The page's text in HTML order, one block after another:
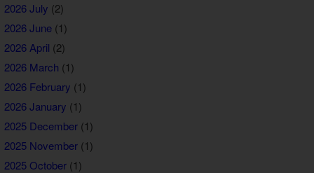
2026 July (2)
2026 June(1)
2026 April (2)
2026 March (1)
2026 February (1)
2026 January (1)
2025 December(1)
2025 November(1)
2025 October(1)